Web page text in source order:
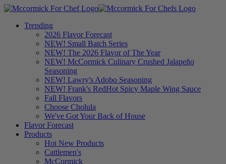
Trending
2026 Flavor Forecast
NEW! Small Batch Series
NEW! The 2026 Flavor of The Year
NEW! McCormick Culinary Crushed Jalapeño
Seasoning
NEW! Lawry's Adobo Seasoning
NEW! Frank's RedHot Spicy Maple Wing Sauce
Fall Flavors
Choose Cholula
We've Got Your Back of House
Flavor Forecast
Products
Hot New Products
Cattlemen's
McCormick